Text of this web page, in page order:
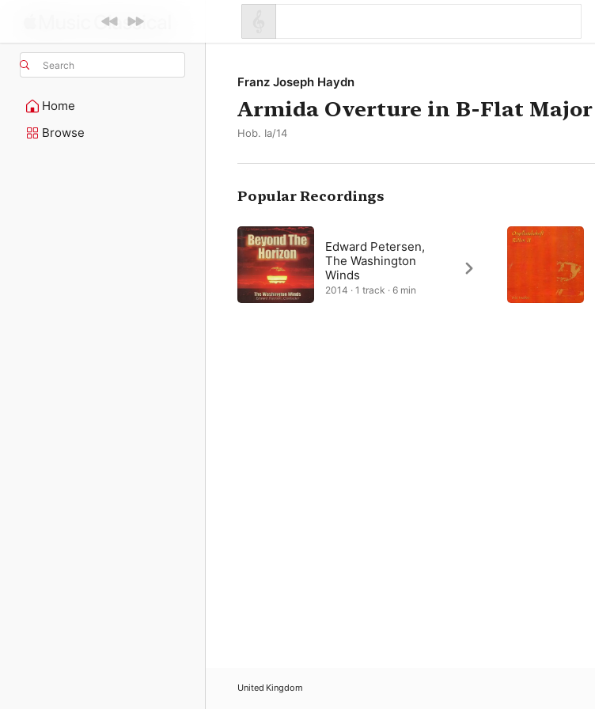
Search
Home
Browse
Franz Joseph Haydn
Armida Overture in B-Flat Major
Hob. Ia/14
Popular Recordings
Edward Petersen,
The Washington
Winds
2014 · 1 track · 6 min
United Kingdom